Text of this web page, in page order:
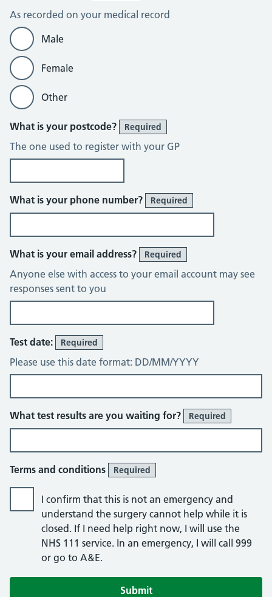
As recorded on your medical record
Male
Female
Other
What is your postcode? Required
The one used to register with your GP
What is your phone number? Required
What is your email address? Required
Anyone else with access to your email account may see
responses sent to you
Test date: Required
Please use this date format: DD/MM/YYYY
What test results are you waiting for? Required
Terms and conditions Required
I confirm that this is not an emergency and
understand the surgery cannot help while it is
closed. If I need help right now, I will use the
NHS 111 service. In an emergency, I will call 999
or go to A&E.
Submit